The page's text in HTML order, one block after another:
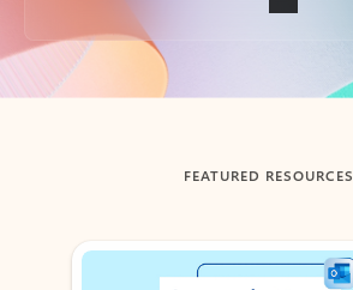
Back to tabs
FEATURED RESOURCES
Showing slide 1 of 3